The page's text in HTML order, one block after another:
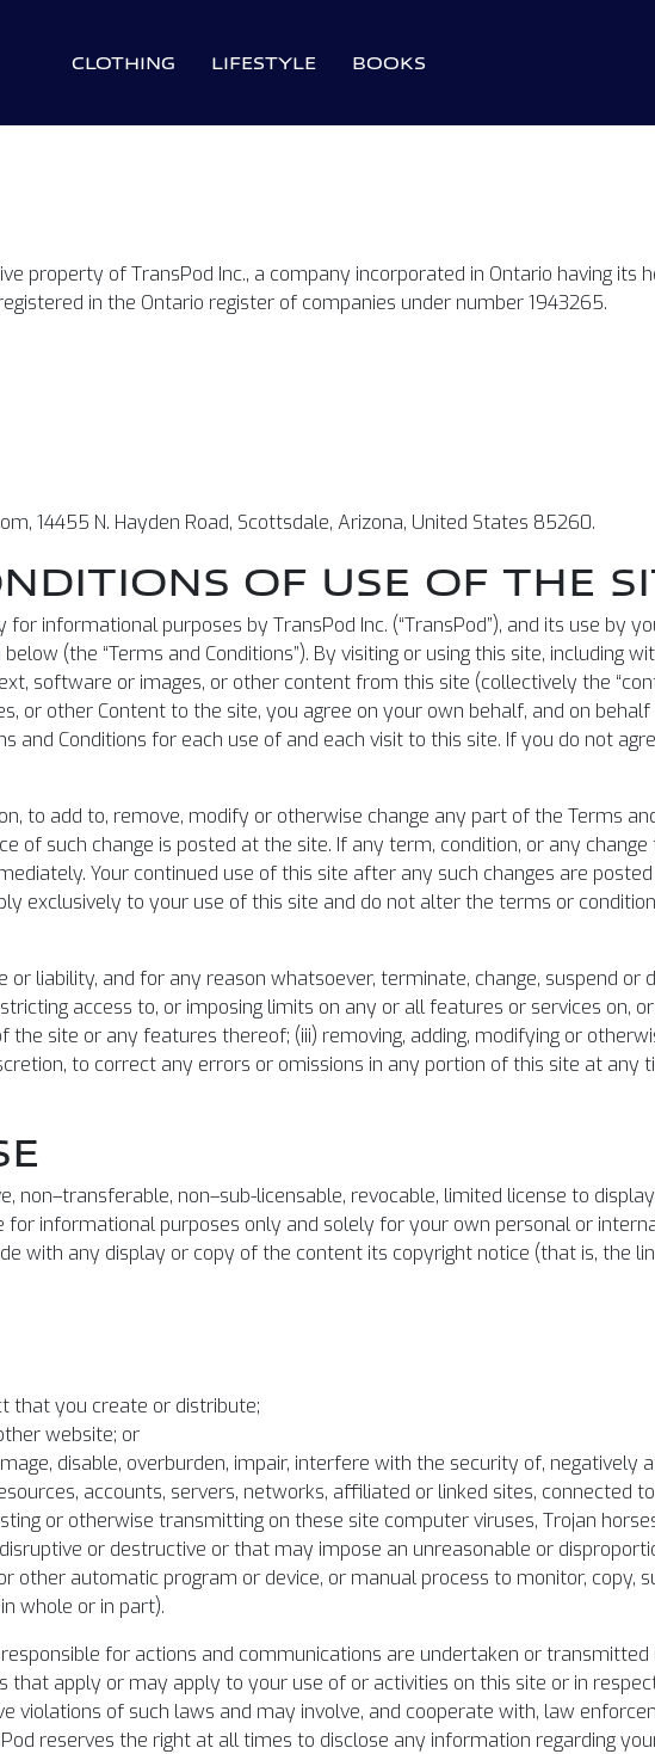
CLOTHING LIFESTYLE BOOKS
property of TransPod Inc., a company incorporated in Ontario having its
in the Ontario register of companies under number 1943265.
14455 N. Hayden Road, Scottsdale, Arizona, United States 85260.
OF USE OF THE
for informational purposes by TransPod Inc. (“TransPod”), and its use by
(the “Terms and Conditions”). By visiting or using this site, including
software or images, or other content from this site (collectively the
or other Content to the site, you agree on your own behalf, and on
and Conditions for each use of and each visit to this site. If you do not
to add to, remove, modify or otherwise change any part of the Terms
of such change is posted at the site. If any term, condition, or any
Your continued use of this site after any such changes are
exclusively to your use of this site and do not alter the terms or
liability, and for any reason whatsoever, terminate, change, suspend or
access to, or imposing limits on any or all features or services on,
the site or any features thereof; (iii) removing, adding, modifying or
to correct any errors or omissions in any portion of this site at
non–transferable, non–sub-licensable, revocable, limited license to
informational purposes only and solely for your own personal or
with any display or copy of the content its copyright notice (that is, the
that you create or distribute;
website; or
disable, overburden, impair, interfere with the security of, negatively
accounts, servers, networks, affiliated or linked sites, connected
or otherwise transmitting on these site computer viruses, Trojan
or destructive or that may impose an unreasonable or
other automatic program or device, or manual process to monitor, copy,
whole or in part).
for actions and communications are undertaken or
apply or may apply to your use of or activities on this site or in
violations of such laws and may involve, and cooperate with, law
reserves the right at all times to disclose any information regarding